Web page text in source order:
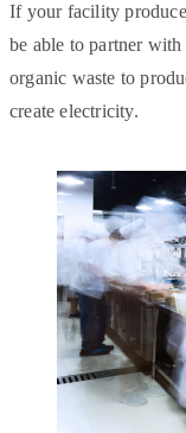
If your facility
be able to partner
organic waste to
create electricity.